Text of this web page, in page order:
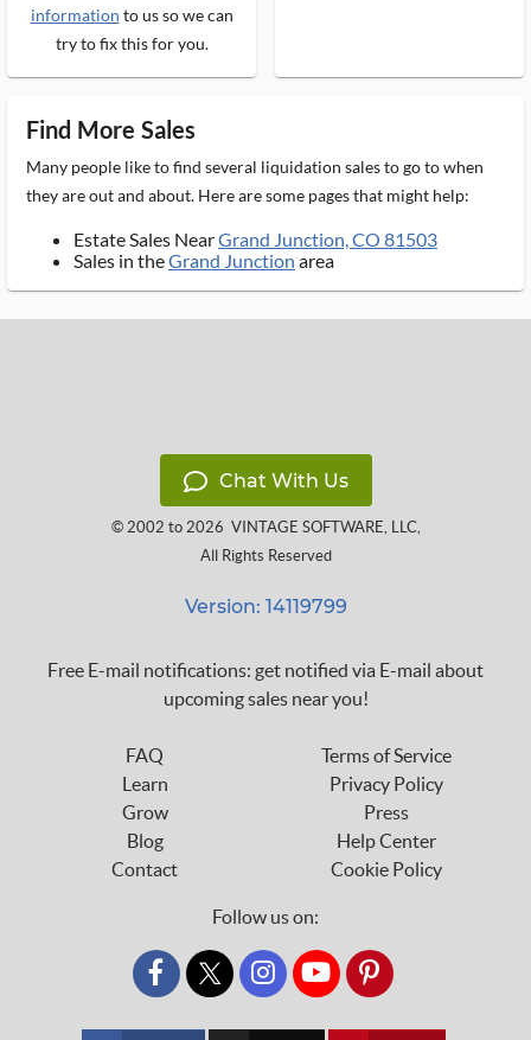
information to us so we can
try to fix this for you.
Find More Sales
Many people like to find several liquidation sales to go to when
they are out and about. Here are some pages that might help:
Estate Sales NearGrand Junction, CO 81503
Sales in theGrand Junction area
Chat With Us
© 2002 to 2026 VINTAGE SOFTWARE, LLC,
All Rights Reserved
Version: 14119799
Free E-mail notifications: get notified via E-mail about
upcoming sales near you!
FAQ
Learn
Grow
Blog
Contact
Terms of Service
Privacy Policy
Press
Help Center
Cookie Policy
Follow us on:
custom_twitter_x